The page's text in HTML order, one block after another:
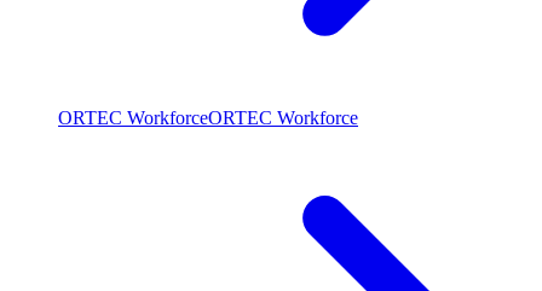
ORTEC WorkforceORTEC Workforce